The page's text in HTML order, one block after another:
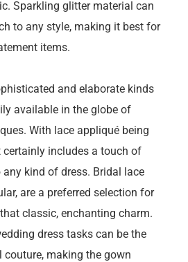
Sparkling glitter material can
to any style, making it best for
items.
and elaborate kinds
available in the globe of
With lace appliqué being
certainly includes a touch of
kind of dress. Bridal lace
are a preferred selection for
classic, enchanting charm.
dress tasks can be the
making the gown